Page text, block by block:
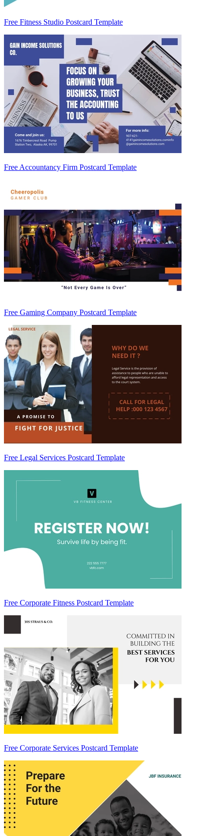
Free Fitness Studio Postcard Template
Free Accountancy Firm Postcard Template
Free Gaming Company Postcard Template
Free Legal Services Postcard Template
Free Corporate Fitness Postcard Template
Free Corporate Services Postcard Template